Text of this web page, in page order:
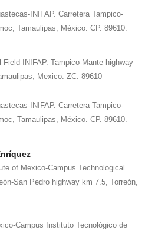
INIFAP. Carretera Tampico-
Tamaulipas, México. CP. 89610.
Field-INIFAP. Tampico-Mante highway
Mexico. ZC. 89610
INIFAP. Carretera Tampico-
Tamaulipas, México. CP. 89610.
of Mexico-Campus Technological
San Pedro highway km 7.5, Torreón,
Campus Instituto Tecnológico de